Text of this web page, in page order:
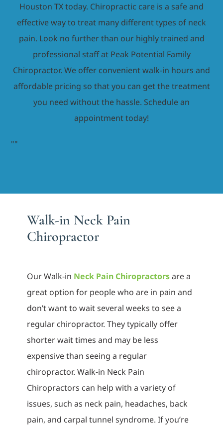
Houston TX today. Chiropractic care is a safe and
effective way to treat many different types of neck
pain. Look no further than our highly trained and
professional staff at Peak Potential Family
Chiropractor. We offer convenient walk-in hours and
affordable pricing so that you can get the treatment
you need without the hassle. Schedule an
appointment today!
""
Walk-in Neck Pain
Chiropractor
Our Walk-in Neck Pain Chiropractorsare a
great option for people who are in pain and
don’t want to wait several weeks to see a
regular chiropractor. They typically offer
shorter wait times and may be less
expensive than seeing a regular
chiropractor. Walk-in Neck Pain
Chiropractors can help with a variety of
issues, such as neck pain, headaches, back
pain, and carpal tunnel syndrome. If you’re